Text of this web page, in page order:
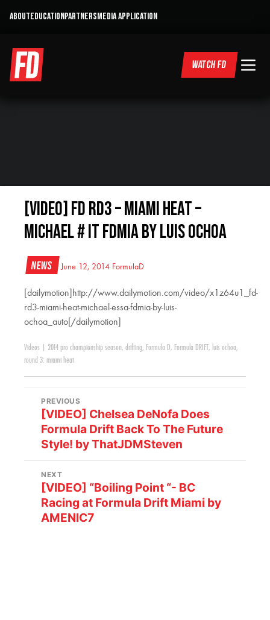
ABOUTEDUCATIONPARTNERSMEDIA APPLICATION
WATCH FD
[VIDEO] FD RD3 – Miami Heat –
Michael # It FDMIA by Luis Ochoa
News June 12, 2014 FormulaD
[dailymotion]http://www.dailymotion.com/video/x1z64u1_fd-
rd3-miami-heat-michael-essa-fdmia-by-luis-
ochoa_auto[/dailymotion]
Videos 2014 pro championship season, drifting, Formula D, Formula DRIFT , luis ochoa,
round 3: miami heat
PREVIOUS
[VIDEO] Chelsea DeNofa Does
Formula Drift Back To The Future
Style! by ThatJDMSteven
NEXT
[VIDEO] “Boiling Point “- BC
Racing at Formula Drift Miami by
AMENIC7